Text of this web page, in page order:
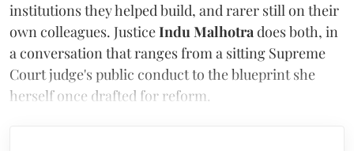
institutions they helped build, and rarer still on their
own colleagues. JusticeIndu Malhotradoes both, in
a conversation that ranges from a sitting Supreme
Court judge's public conduct to the blueprint she
herself once drafted for reform.